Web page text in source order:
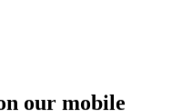
our mobile